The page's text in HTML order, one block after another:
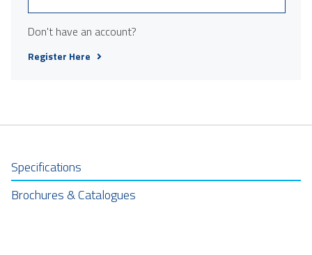
Don't have an account?
Register Here
Specifications
Brochures & Catalogues